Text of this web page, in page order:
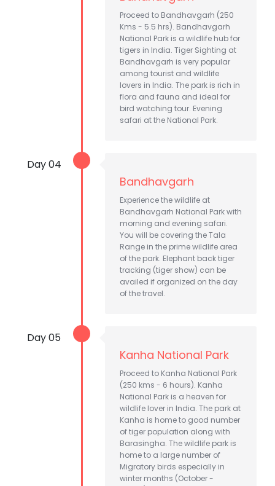
Proceed to Bandhavgarh (250
Kms - 5.5 hrs). Bandhavgarh
National Park is a wildlife hub for
tigers in India. Tiger Sighting at
Bandhavgarh is very popular
among tourist and wildlife
lovers in India. The park is rich in
flora and fauna and ideal for
bird watching tour. Evening
safari at the National Park.
Day 04
Bandhavgarh
Experience the wildlife at
Bandhavgarh National Park with
morning and evening safari.
You will be covering the Tala
Range in the prime wildlife area
of the park. Elephant back tiger
tracking (tiger show) can be
availed if organized on the day
of the travel.
Day 05
Kanha National Park
Proceed to Kanha National Park
(250 kms - 6 hours). Kanha
National Park is a heaven for
wildlife lover in India. The park at
Kanha is home to good number
of tiger population along with
Barasingha. The wildlife park is
home to a large number of
Migratory birds especially in
winter months (October -